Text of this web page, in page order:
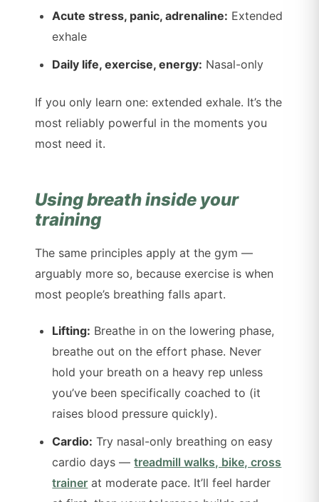
Acute stress, panic, adrenaline: Extended
exhale
Daily life, exercise, energy: Nasal-only
If you only learn one: extended exhale. It’s the
most reliably powerful in the moments you
most need it.
Using breath inside your
training
The same principles apply at the gym —
arguably more so, because exercise is when
most people’s breathing falls apart.
Lifting: Breathe in on the lowering phase,
breathe out on the effort phase. Never
hold your breath on a heavy rep unless
you’ve been specifically coached to (it
raises blood pressure quickly).
Cardio: Try nasal-only breathing on easy
cardio days —treadmill walks, bike, cross
trainer at moderate pace. It’ll feel harder